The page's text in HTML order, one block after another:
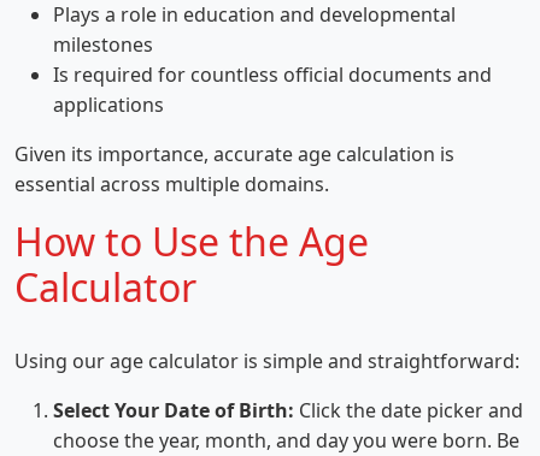
Plays a role in education and developmental
milestones
Is required for countless official documents and
applications
Given its importance, accurate age calculation is
essential across multiple domains.
How to Use the Age
Calculator
Using our age calculator is simple and straightforward:
Select Your Date of Birth: Click the date picker and
choose the year, month, and day you were born. Be